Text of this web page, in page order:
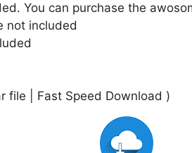
You can purchase the
not included
file | Fast Speed Download )